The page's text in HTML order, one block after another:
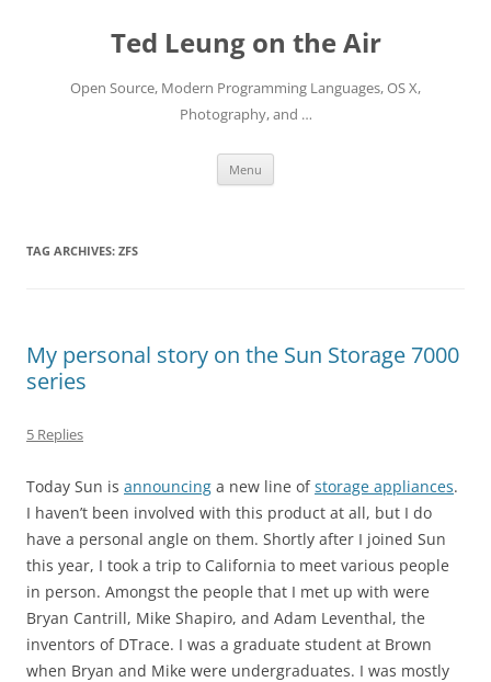
Ted Leung on the Air
Open Source, Modern Programming Languages, OS X,
Photography, and …
Menu
TAG ARCHIVES: ZFS
My personal story on the Sun Storage 7000
series
5 Replies
Today Sun is announcing a new line ofstorage appliances.
I haven’t been involved with this product at all, but I do
have a personal angle on them. Shortly after I joined Sun
this year, I took a trip to California to meet various people
in person. Amongst the people that I met up with were
Bryan Cantrill, Mike Shapiro, and Adam Leventhal, the
inventors of DTrace. I was a graduate student at Brown
when Bryan and Mike were undergraduates. I was mostly